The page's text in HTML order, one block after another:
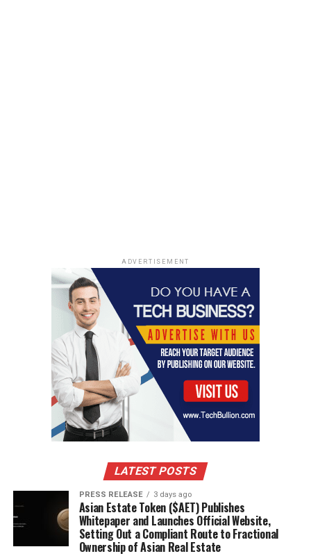
ADVERTISEMENT
LATEST POSTS
PRESS RELEASE 3 days ago
Asian Estate Token ($AET) Publishes
Whitepaper and Launches Official Website,
Setting Out a Compliant Route to Fractional
Ownership of Asian Real Estate